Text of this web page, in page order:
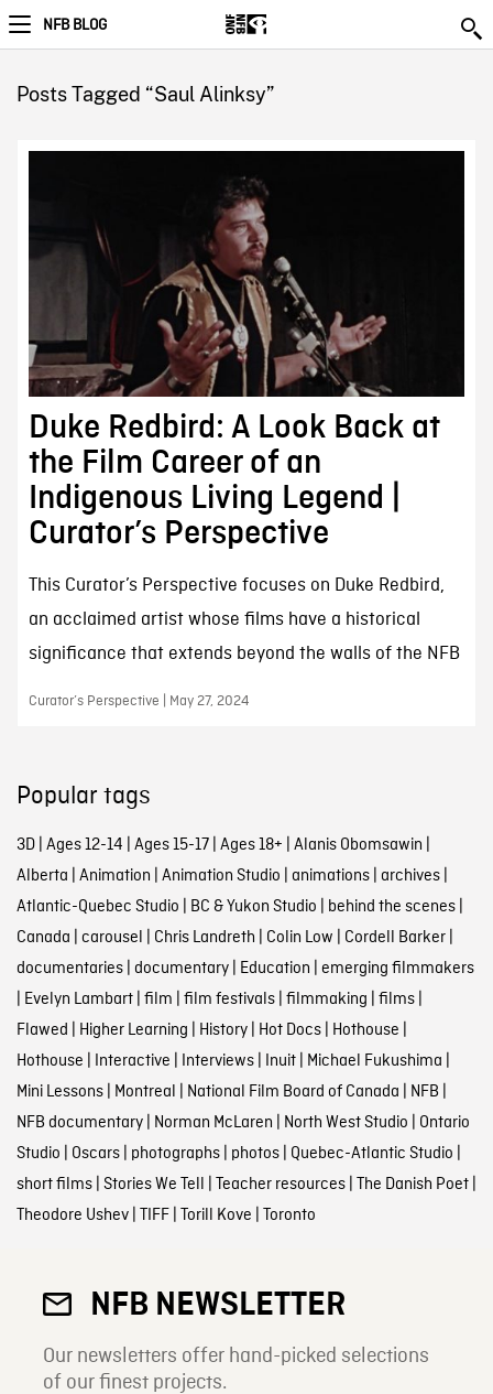
NFB BLOG
Posts Tagged “Saul Alinksy”
Duke Redbird: A Look Back at
the Film Career of an
Indigenous Living Legend |
Curator’s Perspective
This Curator’s Perspective focuses on Duke Redbird,
an acclaimed artist whose films have a historical
significance that extends beyond the walls of the NFB
Curator’s Perspective | May 27, 2024
Popular tags
3D| Ages 12-14 | Ages 15-17| Ages 18+ | Alanis Obomsawin |
Alberta | Animation | Animation Studio | animations| archives|
Atlantic-Quebec Studio | BC & Yukon Studio | behind the scenes|
Canada | carousel | Chris Landreth | Colin Low | Cordell Barker|
documentaries| documentary| Education | emerging filmmakers
| Evelyn Lambart| film | film festivals| filmmaking | films|
Flawed | Higher Learning | History| Hot Docs| Hothouse |
Hothouse | Interactive | Interviews| Inuit| Michael Fukushima |
Mini Lessons| Montreal | National Film Board of Canada | NFB |
NFB documentary| Norman McLaren | North West Studio | Ontario
Studio | Oscars| photographs| photos| Quebec-Atlantic Studio |
short films| Stories We Tell | Teacher resources| The Danish Poet|
Theodore Ushev| TIFF| Torill Kove | Toronto
NFB NEWSLETTER
Our newsletters offer hand-picked selections
of our finest projects.